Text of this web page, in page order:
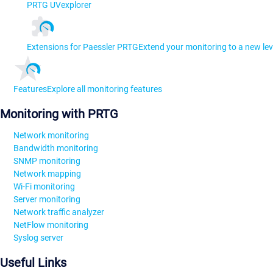
PRTG UVexplorer
Extensions for Paessler PRTGExtend your monitoring to a new
FeaturesExplore all monitoring features
Monitoring with PRTG
Network monitoring
Bandwidth monitoring
SNMP monitoring
Network mapping
Wi-Fi monitoring
Server monitoring
Network traffic analyzer
NetFlow monitoring
Syslog server
Useful Links